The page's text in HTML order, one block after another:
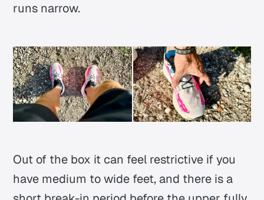
runs narrow.
Out of the box it can feel restrictive if you
have medium to wide feet, and there is a